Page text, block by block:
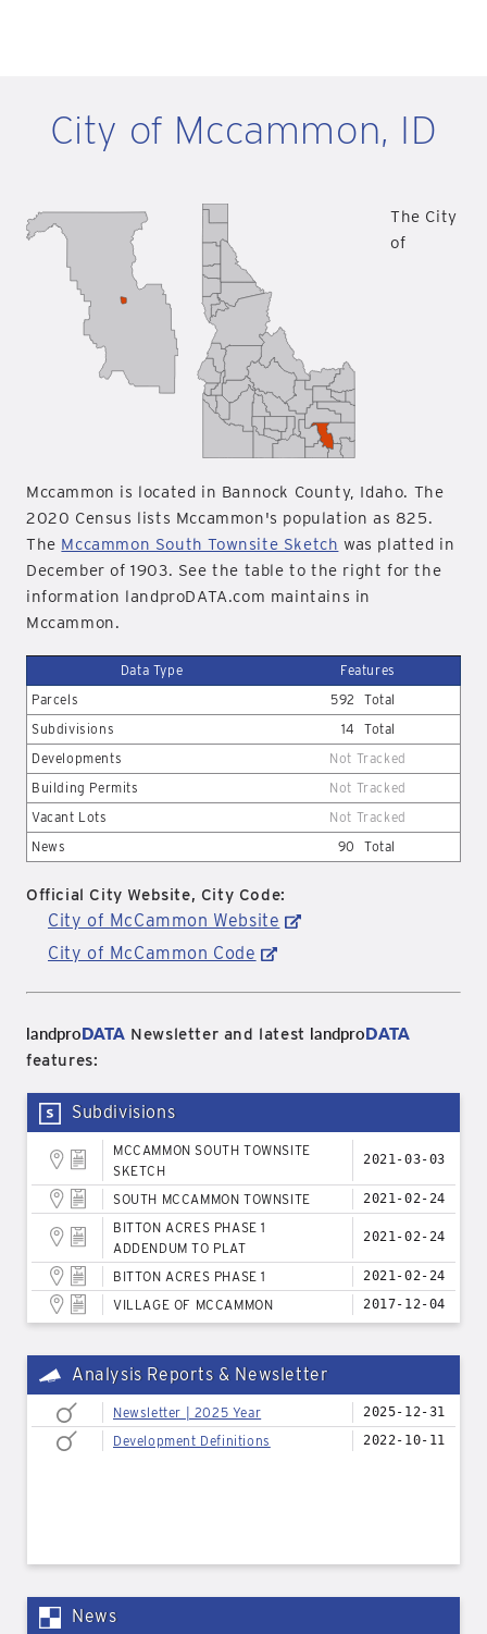
City of Mccammon, ID
The City
of
Mccammon is located in Bannock County, Idaho. The
2020 Census lists Mccammon's population as 825.
The Mccammon South Townsite Sketch was platted in
December of 1903. See the table to the right for the
information landproDATA.com maintains in
Mccammon.
Data Type
Features
Parcels
592
Total
Subdivisions
14
Total
Developments
Not Tracked
Building Permits
Not Tracked
Vacant Lots
Not Tracked
News
90 Total
Official City Website, City Code:
City of McCammon Website
City of McCammon Code
landproDATA Newsletter and latest landproDATA
features:
Subdivisions
MCCAMMON SOUTH TOWNSITE
SKETCH
2021-03-03
SOUTH MCCAMMON TOWNSITE 2021-02-24
BITTON ACRES PHASE 1
ADDENDUM TO PLAT
2021-02-24
BITTON ACRES PHASE 1 2021-02-24
VILLAGE OF MCCAMMON 2017-12-04
Analysis Reports & Newsletter
Newsletter | 2025 Year 2025-12-31
Development Definitions 2022-10-11
News